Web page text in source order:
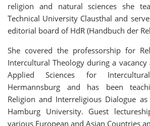
religion and natural sciences she
Technical University Clausthal and
editorial board of HdR (Handbuch der
She covered the professorship for
Intercultural Theology during a
Applied Sciences for
Hermannsburg and has been
Religion and Interreligious Dialogue
Hamburg University. Guest
various European and Asian Countries